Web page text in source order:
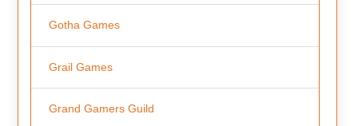
Gotha Games
Grail Games
Grand Gamers Guild